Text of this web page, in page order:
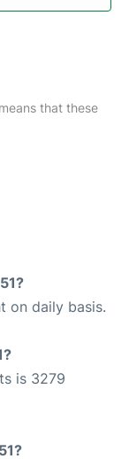
that these
on daily basis.
is 3279